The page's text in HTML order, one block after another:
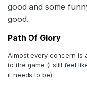
good and some
good.
Path Of Glory
Almost every concern is
to the game (I still feel
it needs to be).